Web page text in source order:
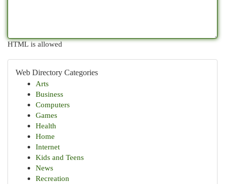
HTML is allowed
Web Directory Categories
Arts
Business
Computers
Games
Health
Home
Internet
Kids and Teens
News
Recreation